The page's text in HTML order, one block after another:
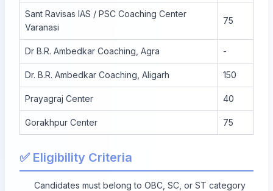
Sant Ravisas IAS / PSC Coaching Center
Varanasi
75
Dr B.R. Ambedkar Coaching, Agra -
Dr. B.R. Ambedkar Coaching, Aligarh 150
Prayagraj Center 40
Gorakhpur Center 75
✅ Eligibility Criteria
Candidates must belong to OBC, SC, or ST category